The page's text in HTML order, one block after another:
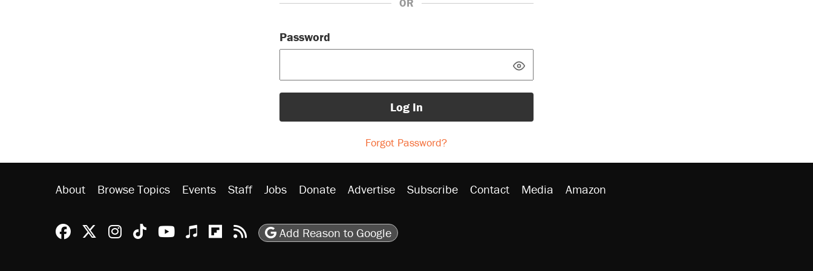
OR
Password
Log In
Forgot Password?
About Browse Topics Events Staff Jobs Donate Advertise Subscribe Contact Media Amazon
Reason Facebook
@reason on X
Reason Instagram
Reason TikTok
Reason Youtube
Apple Podcasts
Reason on Flipboard
Reason RSS
Add Reason to Google